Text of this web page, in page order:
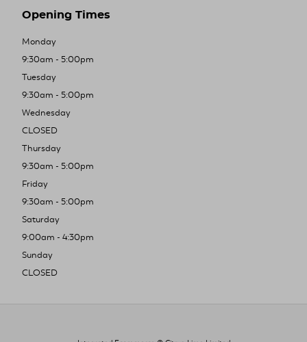
Opening Times
Monday
9:30am - 5:00pm
Tuesday
9:30am - 5:00pm
Wednesday
CLOSED
Thursday
9:30am - 5:00pm
Friday
9:30am - 5:00pm
Saturday
9:00am - 4:30pm
Sunday
CLOSED